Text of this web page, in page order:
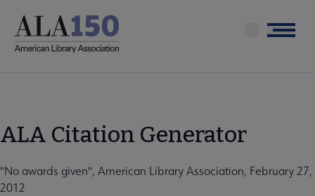
main
Menu
ALA Citation Generator
"No awards given", American Library Association, February 27,
2012